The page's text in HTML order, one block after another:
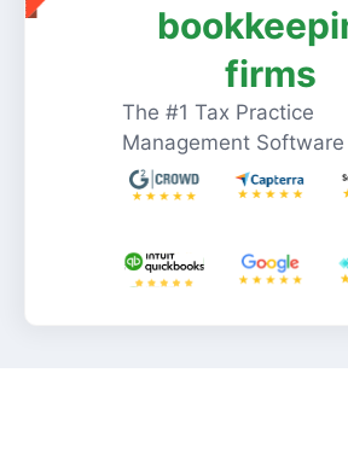
firms
The #1 Tax Practice
Management Software